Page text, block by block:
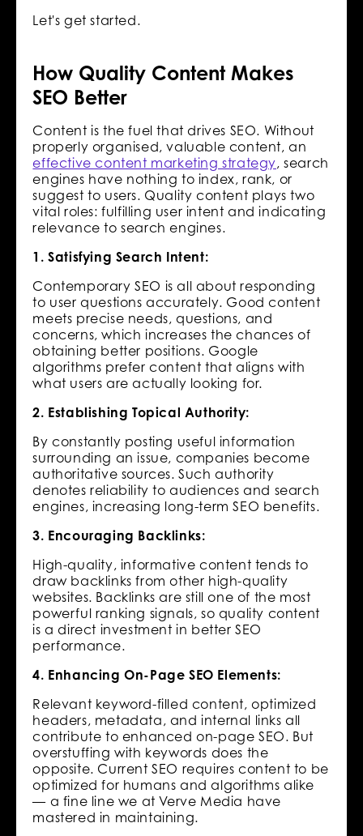
Let's get started.
How Quality Content Makes
SEO Better
Content is the fuel that drives SEO. Without
properly organised, valuable content, an
effective content marketing strategy, search
engines have nothing to index, rank, or
suggest to users. Quality content plays two
vital roles: fulfilling user intent and indicating
relevance to search engines.
1. Satisfying Search Intent:
Contemporary SEO is all about responding
to user questions accurately. Good content
meets precise needs, questions, and
concerns, which increases the chances of
obtaining better positions. Google
algorithms prefer content that aligns with
what users are actually looking for.
2. Establishing Topical Authority:
By constantly posting useful information
surrounding an issue, companies become
authoritative sources. Such authority
denotes reliability to audiences and search
engines, increasing long-term SEO benefits.
3. Encouraging Backlinks:
High-quality, informative content tends to
draw backlinks from other high-quality
websites. Backlinks are still one of the most
powerful ranking signals, so quality content
is a direct investment in better SEO
performance.
4. Enhancing On-Page SEO Elements:
Relevant keyword-filled content, optimized
headers, metadata, and internal links all
contribute to enhanced on-page SEO. But
overstuffing with keywords does the
opposite. Current SEO requires content to be
optimized for humans and algorithms alike
— a fine line we at Verve Media have
mastered in maintaining.